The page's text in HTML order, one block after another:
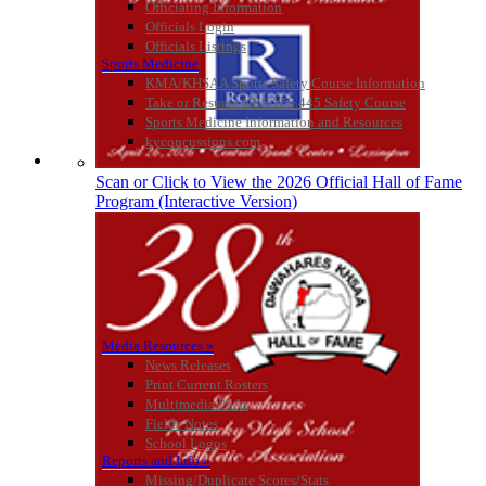
Officiating Information
Officials Login
Officials Listings
Sports Medicine
KMA/KHSAA Sports Safety Course Information
Take or Resume KRS 160.445 Safety Course
Sports Medicine Information and Resources
kyconcussions.com
MEDIA / REPORTS / STATISTICS / RECORDS
Media Resources »
News Releases
Print Current Rosters
Multimedia PSAs
Fields Notes
School Logos
Reports and Info »
Missing/Duplicate Scores/Stats
Official Corporate Partner of
the KHSAA
Spalding
Official Corporate Partner of the
KHSAA
Scan or Click to View the 2026 Official Hall of Fame
Program (Interactive Version)